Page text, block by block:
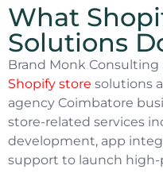
What
Solutions
Brand Monk
Shopify store solutions
agency Coimbatore
store-related services
development, app
support to launch